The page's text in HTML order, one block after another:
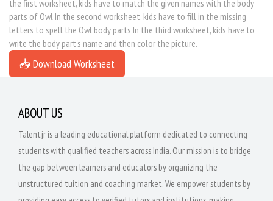
the first worksheet, kids have to match the given names with the body
parts of Owl In the second worksheet, kids have to fill in the missing
letters to spell the Owl body parts In the third worksheet, kids have to
write the body part's name and then color the picture.
📥 Download Worksheet
ABOUT US
Talentjr is a leading educational platform dedicated to connecting
students with qualified teachers across India. Our mission is to bridge
the gap between learners and educators by organizing the
unstructured tuition and coaching market. We empower students by